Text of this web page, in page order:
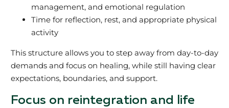
management, and emotional regulation
Time for reflection, rest, and appropriate physical
activity
This structure allows you to step away from day‑to‑day
demands and focus on healing, while still having clear
expectations, boundaries, and support.
Focus on reintegration and life